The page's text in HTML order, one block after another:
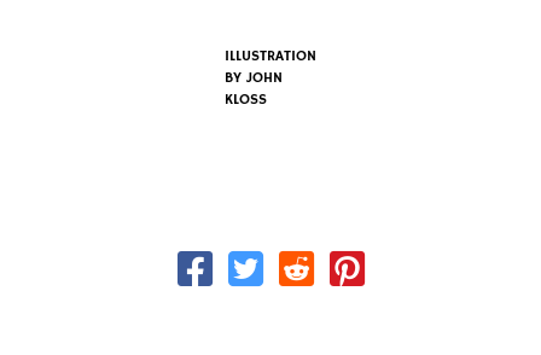
ILLUSTRATION
BY JOHN
KLOSS